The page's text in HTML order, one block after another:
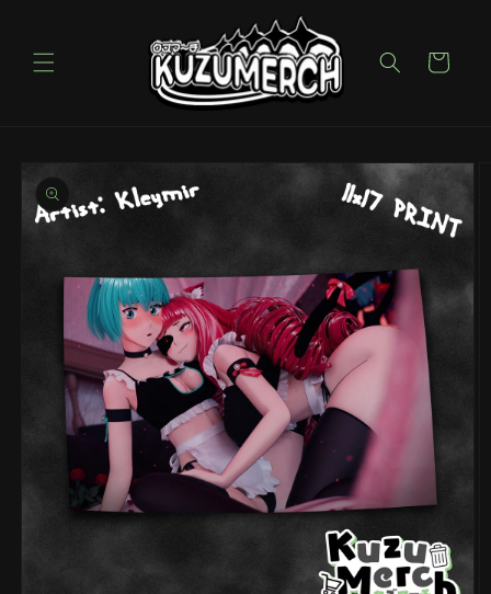
Cart
Skip to
product
information